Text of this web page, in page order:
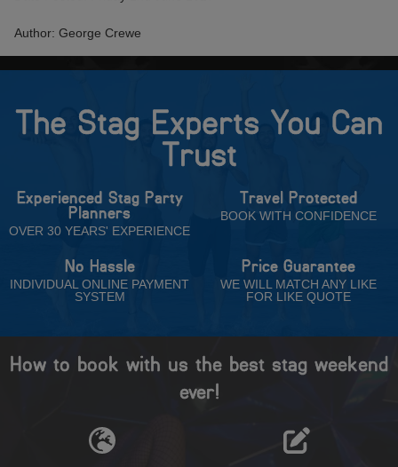
Author: George Crewe
The Stag Experts You Can
Trust
Experienced Stag Party
Planners
OVER 30 YEARS' EXPERIENCE
Travel Protected
BOOK WITH CONFIDENCE
No Hassle
INDIVIDUAL ONLINE PAYMENT
SYSTEM
Price Guarantee
WE WILL MATCH ANY LIKE
FOR LIKE QUOTE
How to book with us the best stag weekend
ever!